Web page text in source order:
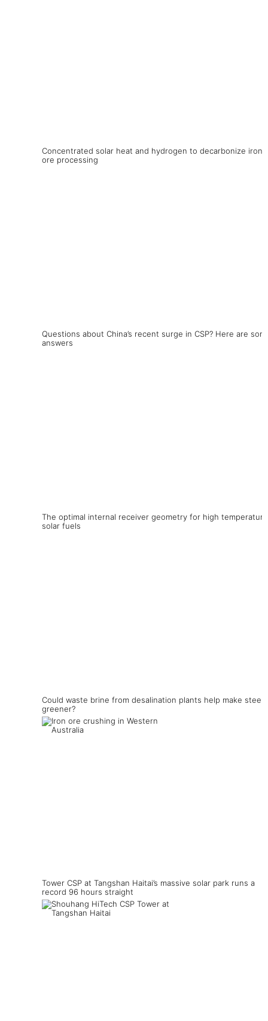
Concentrated solar heat and hydrogen to decarbonize iron
ore processing
Questions about China’s recent surge in CSP? Here are
answers
The optimal internal receiver geometry for high temperature
solar fuels
Could waste brine from desalination plants help make steel
greener?
Tower CSP at Tangshan Haitai’s massive solar park runs a
record 96 hours straight